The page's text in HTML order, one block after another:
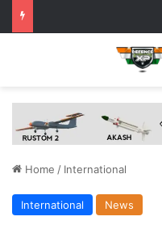
Home / International
International News